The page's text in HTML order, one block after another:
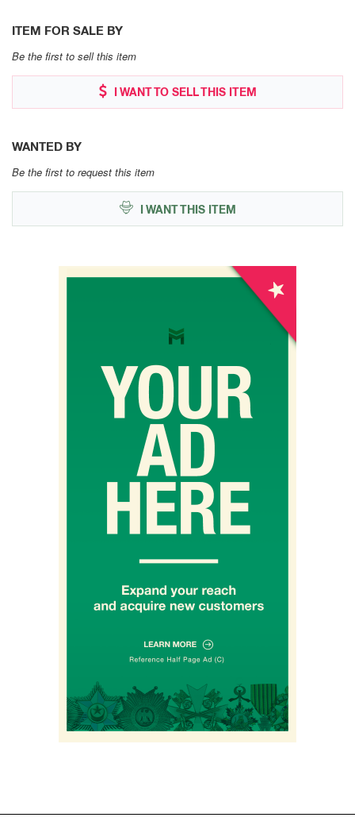
ITEM FOR SALE BY
Be the first to sell this item
I WANT TO SELL THIS ITEM
WANTED BY
Be the first to request this item
I WANT THIS ITEM